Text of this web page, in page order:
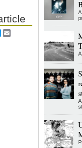
Twitter